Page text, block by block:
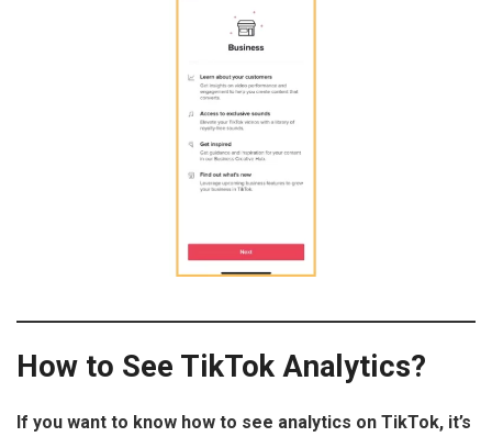
How to See TikTok Analytics?
If you want to know how to see analytics on TikTok, it’s